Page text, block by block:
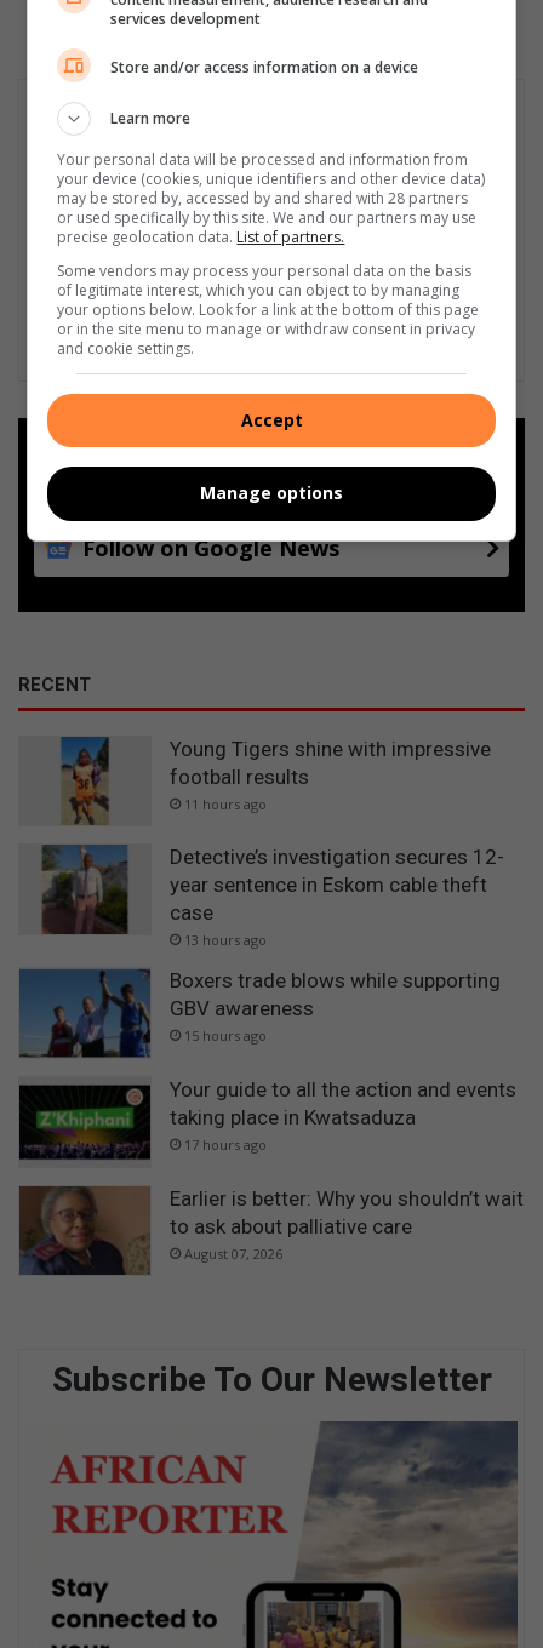
Add as a preferred source on
Google
Follow on Google News
RECENT
Young Tigers shine with impressive
football results
11 hours ago
Detective’s investigation secures 12-
year sentence in Eskom cable theft
case
13 hours ago
Boxers trade blows while supporting
GBV awareness
15 hours ago
Your guide to all the action and events
taking place in Kwatsaduza
17 hours ago
Earlier is better: Why you shouldn’t wait
to ask about palliative care
August 07, 2026
Subscribe To Our Newsletter
services development
Store and/or access information on a device
Learn more
Your personal data will be processed and information from
your device (cookies, unique identifiers and other device data)
may be stored by, accessed by and shared with 28 partners
or used specifically by this site. We and our partners may use
precise geolocation data. List of partners.
Some vendors may process your personal data on the basis
of legitimate interest, which you can object to by managing
your options below. Look for a link at the bottom of this page
or in the site menu to manage or withdraw consent in privacy
and cookie settings.
Accept
Manage options